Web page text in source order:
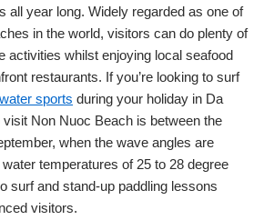
all year long. Widely regarded as one of
in the world, visitors can do plenty of
activities whilst enjoying local seafood
restaurants. If you’re looking to surf
sports during your holiday in Da
Non Nuoc Beach is between the
when the wave angles are
temperatures of 25 to 28 degree
surf and stand-up paddling lessons
visitors.